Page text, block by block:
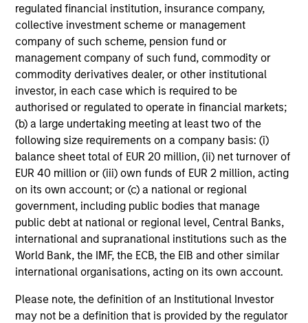
regulated financial institution, insurance company,
collective investment scheme or management
company of such scheme, pension fund or
management company of such fund, commodity or
commodity derivatives dealer, or other institutional
investor, in each case which is required to be
authorised or regulated to operate in financial markets;
(b) a large undertaking meeting at least two of the
following size requirements on a company basis: (i)
balance sheet total of EUR 20 million, (ii) net turnover of
EUR 40 million or (iii) own funds of EUR 2 million, acting
on its own account; or (c) a national or regional
government, including public bodies that manage
public debt at national or regional level, Central Banks,
international and supranational institutions such as the
World Bank, the IMF, the ECB, the EIB and other similar
international organisations, acting on its own account.
Please note, the definition of an Institutional Investor
may not be a definition that is provided by the regulator
The fund prioritizes performance over investment
rigidity
The consistency of behavioral fear/greed pushes all
investment approaches to the extremes.
Avoids potential for prolonged periods of
underperformance
Investment styles can go out of favor – for longer than
investors’ patience duration.
Opportunistically takes advantage of volatile markets
Dollar cost averaging into and out of positions and,
where applicable, employing tax-swapping strategies
during market corrections.
Provides a high level of communications with investors